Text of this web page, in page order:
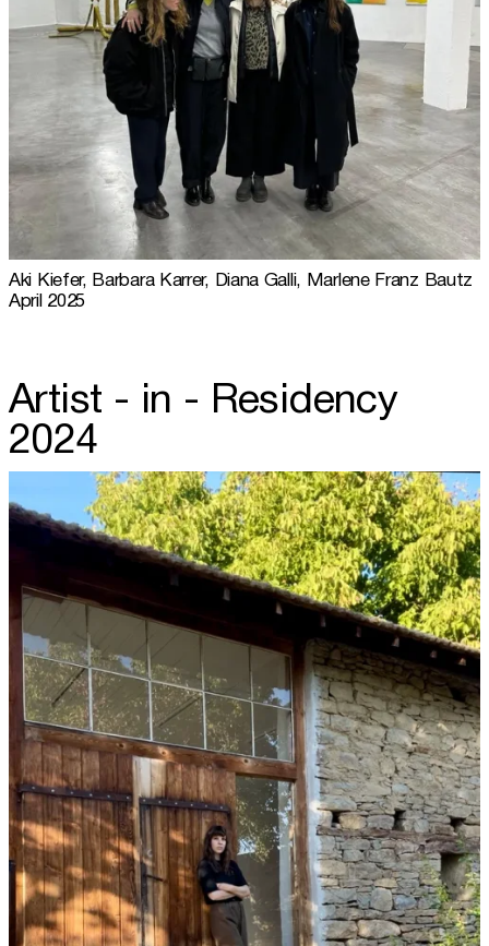
Aki Kiefer, Barbara Karrer, Diana Galli, Marlene Franz Bautz
April 2025
Artist - in - Residency
2024